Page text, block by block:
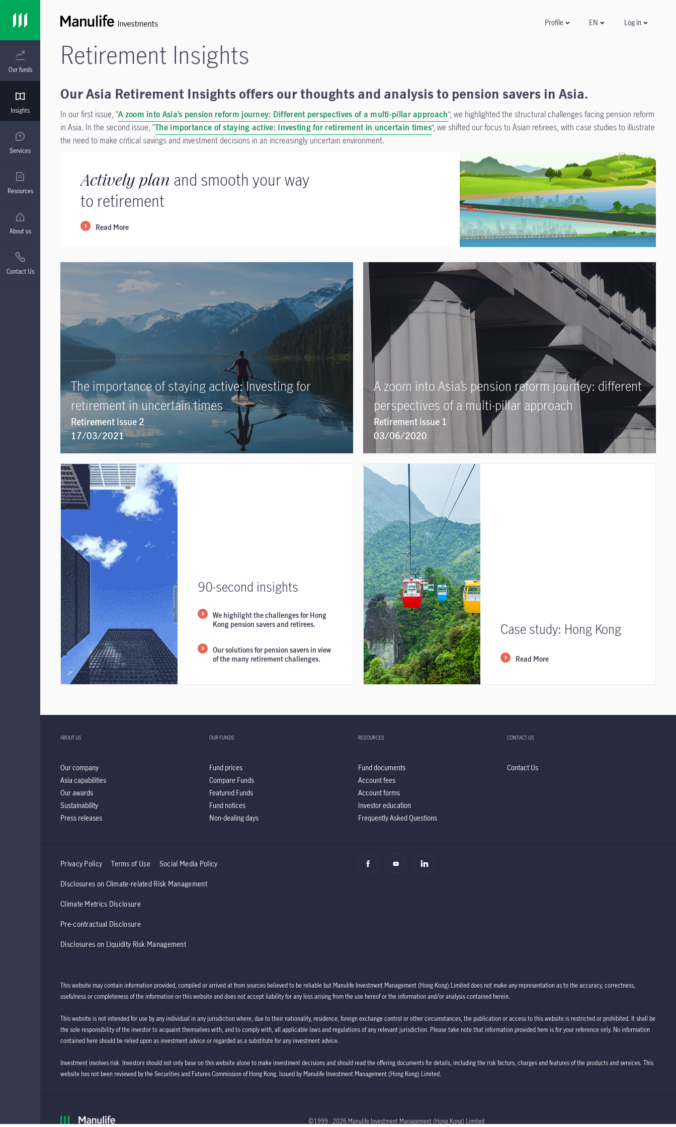
Our funds
Insights
Services
Resources
About us
Contact Us
Profile EN Log in
Retirement Insights
Our Asia Retirement Insights offers our thoughts and analysis to pension savers in Asia.
In our first issue, “A zoom into Asia’s pension reform journey: Different perspectives of a multi-pillar approach”, we highlighted the structural challenges facing pension reform
in Asia. In the second issue, “The importance of staying active: Investing for retirement in uncertain times”, we shifted our focus to Asian retirees, with case studies to illustrate
the need to make critical savings and investment decisions in an increasingly uncertain environment.
Actively plan and smooth your way
to retirement
Read More
The importance of staying active: Investing for
retirement in uncertain times
Retirement issue 2
17/03/2021
A zoom into Asia’s pension reform journey: different
perspectives of a multi-pillar approach
Retirement issue 1
03/06/2020
90-second insights
We highlight the challenges for Hong
Kong pension savers and retirees.
Our solutions for pension savers in view
of the many retirement challenges.
Case study: Hong Kong
Read More
ABOUT US
Our company
Asia capabilities
Our awards
Sustainability
Press releases
OUR FUNDS
Fund prices
Compare Funds
Featured Funds
Fund notices
Non-dealing days
RESOURCES
Fund documents
Account fees
Account forms
Investor education
Frequently Asked Questions
CONTACT US
Contact Us
Privacy Policy Terms of Use Social Media Policy
Disclosures on Climate-related Risk Management
Climate Metrics Disclosure
Pre-contractual Disclosure
Disclosures on Liquidity Risk Management
This website may contain information provided, compiled or arrived at from sources believed to be reliable but Manulife Investment Management (Hong Kong) Limited does not make any representation as to the accuracy, correctness,
usefulness or completeness of the information on this website and does not accept liability for any loss arising from the use hereof or the information and/or analysis contained herein.
This website is not intended for use by any individual in any jurisdiction where, due to their nationality, residence, foreign exchange control or other circumstances, the publication or access to this website is restricted or prohibited. It shall be
the sole responsibility of the investor to acquaint themselves with, and to comply with, all applicable laws and regulations of any relevant jurisdiction. Please take note that information provided here is for your reference only. No information
contained here should be relied upon as investment advice or regarded as a substitute for any investment advice.
Investment involves risk. Investors should not only base on this website alone to make investment decisions and should read the offering documents for details, including the risk factors, charges and features of the products and services. This
website has not been reviewed by the Securities and Futures Commission of Hong Kong. Issued by Manulife Investment Management (Hong Kong) Limited.
©1999 - 2026 Manulife Investment Management (Hong Kong) Limited